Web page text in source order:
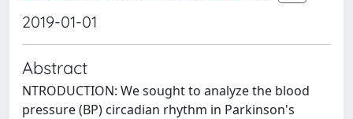
2019-01-01
Abstract
NTRODUCTION: We sought to analyze the blood
pressure (BP) circadian rhythm in Parkinson's